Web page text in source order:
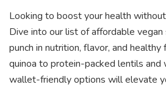
Looking to boost your health
Dive into our list of affordable
punch in nutrition, flavor, and
quinoa to protein-packed lentils and
wallet-friendly options will elevate